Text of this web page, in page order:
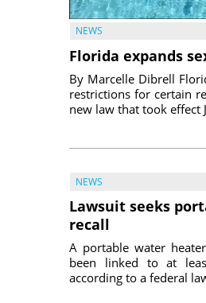
NEWS
Florida expands
By Marcelle Dibrell
restrictions for certain
new law that took effect
NEWS
Lawsuit seeks
recall
A portable water
been linked to at
according to a federal